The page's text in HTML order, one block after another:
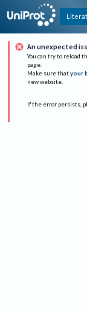
An unexpected
You can try to reload
page.
Make sure that your
new website.
If the error persists,